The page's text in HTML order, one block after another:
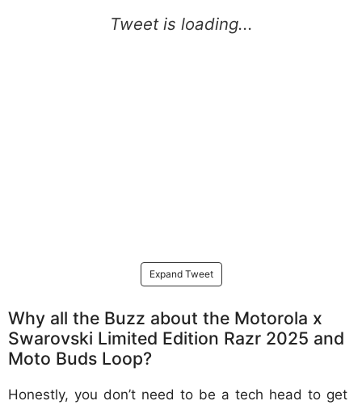
Expand Tweet
Why all the Buzz about the Motorola x
Swarovski Limited Edition Razr 2025 and
Moto Buds Loop?
Honestly, you don’t need to be a tech head to get